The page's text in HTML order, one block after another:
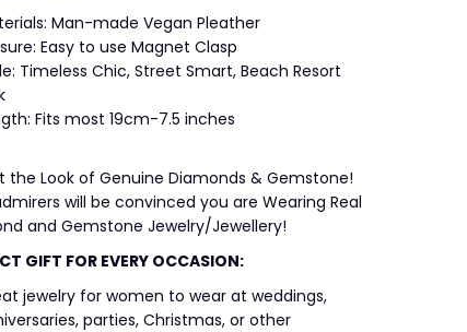
Man-made Vegan Pleather
Easy to use Magnet Clasp
Timeless Chic, Street Smart, Beach Resort
Fits most 19cm-7.5 inches
the Look of Genuine Diamonds & Gemstone!
will be convinced you are Wearing Real
and Gemstone Jewelry/Jewellery!
GIFT FOR EVERY OCCASION:
jewelry for women to wear at weddings,
parties, Christmas, or other